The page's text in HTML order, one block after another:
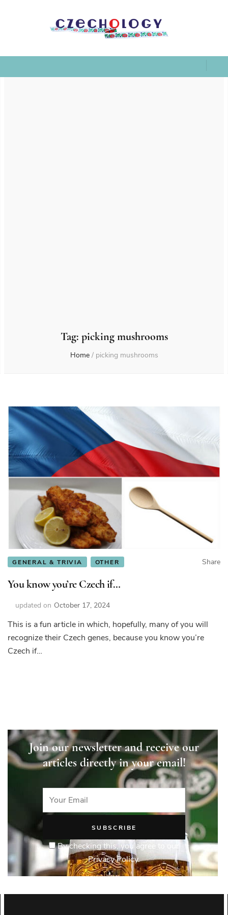
Tag: picking mushrooms
Home / picking mushrooms
GENERAL & TRIVIA OTHER Share
You know you’re Czech if…
updated on October 17, 2024
This is a fun article in which, hopefully, many of you will
recognize their Czech genes, because you know you’re
Czech if…
Join our newsletter and receive our
articles directly in your email!
By checking this, you agree to our
Privacy Policy.